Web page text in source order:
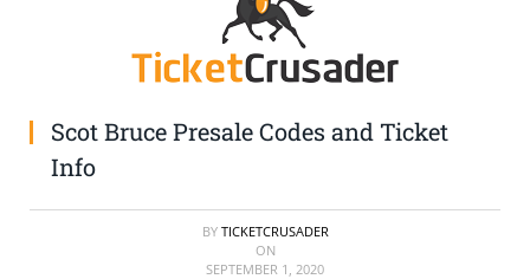
Scot Bruce Presale Codes and Ticket
Info
BY TICKETCRUSADER
ON
SEPTEMBER 1, 2020